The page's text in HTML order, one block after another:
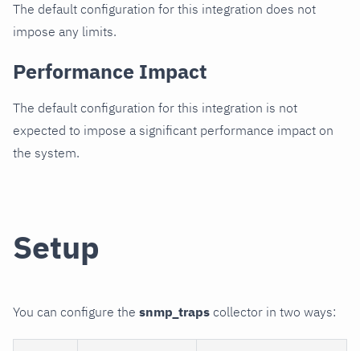
The default configuration for this integration does not
impose any limits.
Performance Impact
The default configuration for this integration is not
expected to impose a significant performance impact on
the system.
Setup
You can configure the snmp_traps collector in two ways: